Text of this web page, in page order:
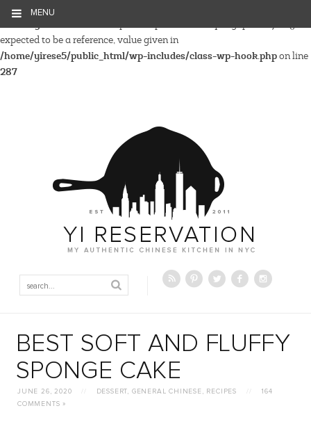
MENU
expected to be a reference, value given in
/home/yirese5/public_html/wp-includes/class-wp-hook.phpon line
287
BEST SOFT AND FLUFFY
SPONGE CAKE
JUNE 26, 2020 DESSERT, GENERAL CHINESE , RECIPES
164
COMMENTS »